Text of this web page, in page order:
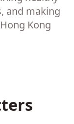
and making
Kong